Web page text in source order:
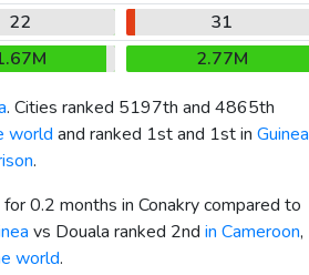
22
31
2.77M
. Cities ranked 5197th and 4865th
world and ranked 1st and 1st in Guinea
.
0.2 months in Conakry compared to
vs Douala ranked 2nd in Cameroon,
world.